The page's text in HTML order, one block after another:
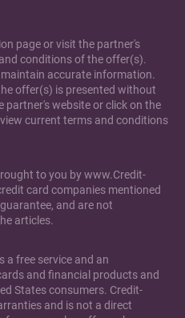
page or visit the partner's
conditions of the offer(s).
accurate information.
offer(s) is presented without
partner's website or click on the
current terms and conditions
to you by www.Credit-
card companies mentioned
and are not
articles.
a free service and an
and financial products and
States consumers. Credit-
and is not a direct